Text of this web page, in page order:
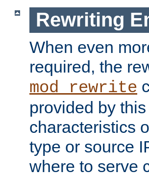
Rewriting
When even
required, the
mod_rewrite
provided by
characteristics
type or source
where to serve